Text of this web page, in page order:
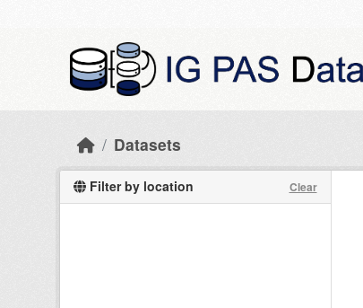
Datasets
Filter by location Clear